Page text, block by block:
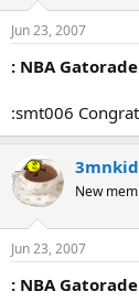
Jun 23, 2007
: NBA Gatorade
:smt006
New
Jun 23, 2007
: NBA Gatorade